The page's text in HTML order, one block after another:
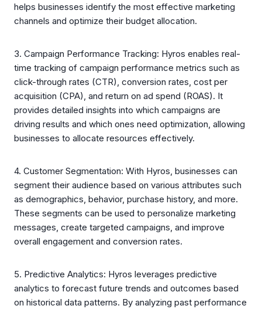
helps businesses identify the most effective marketing
channels and optimize their budget allocation.
3. Campaign Performance Tracking: Hyros enables real-
time tracking of campaign performance metrics such as
click-through rates (CTR), conversion rates, cost per
acquisition (CPA), and return on ad spend (ROAS). It
provides detailed insights into which campaigns are
driving results and which ones need optimization, allowing
businesses to allocate resources effectively.
4. Customer Segmentation: With Hyros, businesses can
segment their audience based on various attributes such
as demographics, behavior, purchase history, and more.
These segments can be used to personalize marketing
messages, create targeted campaigns, and improve
overall engagement and conversion rates.
5. Predictive Analytics: Hyros leverages predictive
analytics to forecast future trends and outcomes based
on historical data patterns. By analyzing past performance